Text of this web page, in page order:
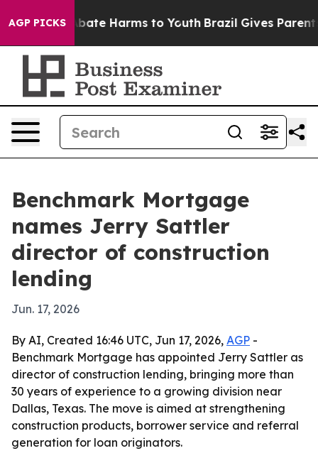
AGP PICKSto Abate Harms to Youth Brazil Gives Parents
Benchmark Mortgage
names Jerry Sattler
director of construction
lending
Jun. 17, 2026
By AI, Created 16:46 UTC, Jun 17, 2026, AGP -
Benchmark Mortgage has appointed Jerry Sattler as
director of construction lending, bringing more than
30 years of experience to a growing division near
Dallas, Texas. The move is aimed at strengthening
construction products, borrower service and referral
generation for loan originators.